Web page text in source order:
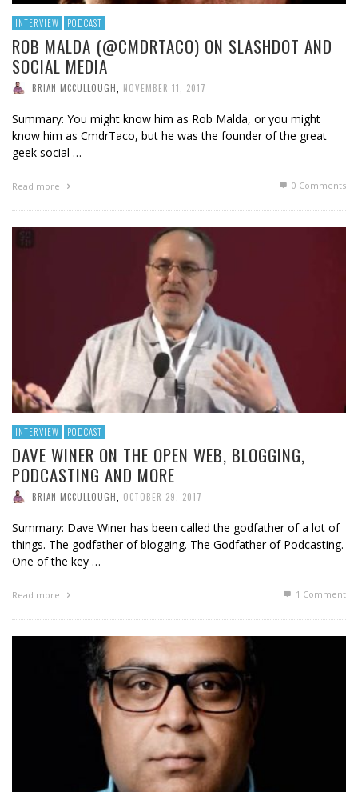
INTERVIEW PODCAST
ROB MALDA (@CMDRTACO) ON SLASHDOT AND
SOCIAL MEDIA
BRIAN MCCULLOUGH NOVEMBER 11, 2017
Summary: You might know him as Rob Malda, or you might
know him as CmdrTaco, but he was the founder of the great
geek social …
Read more 0 Comments
INTERVIEW PODCAST
DAVE WINER ON THE OPEN WEB, BLOGGING,
PODCASTING AND MORE
BRIAN MCCULLOUGH OCTOBER 29, 2017
Summary: Dave Winer has been called the godfather of a lot of
things. The godfather of blogging. The Godfather of Podcasting.
One of the key …
Read more 1 Comment